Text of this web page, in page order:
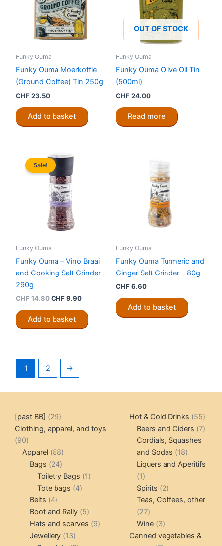
Funky Ouma
Funky Ouma Moerkoffie
(Ground Coffee) Tin 250g
CHF23.50
Add to basket
OUT OF STOCK
Funky Ouma
Funky Ouma Olive Oil Tin
(500ml)
CHF24.00
Read more
Sale!
Funky Ouma
Funky Ouma – Vino Braai
and Cooking Salt Grinder –
290g
CHF14.80Original
was:
CHF 14.80.
CHF9.90Current
is:
CHF 9.90.
Add to basket
Funky Ouma
Funky Ouma Turmeric and
Ginger Salt Grinder – 80g
CHF6.60
Add to basket
1 2 →
[past BB] 2929
products
Clothing, apparel, and toys
9090
products
Apparel 8888
products
Bags 2424
products
Toiletry Bags 11
Tote bags 44
Belts 44
products
Boot and Rally 55
products
Hats and scarves 99
Jewellery 1313
Hot & Cold Drinks 5555
Beers and Ciders 77
Cordials, Squashes
and Sodas
1818
products
Liquers and Aperitifs
11
product
Spirits 22
products
Teas, Coffees, other
2727
products
Wine 33
products
Canned vegetables &